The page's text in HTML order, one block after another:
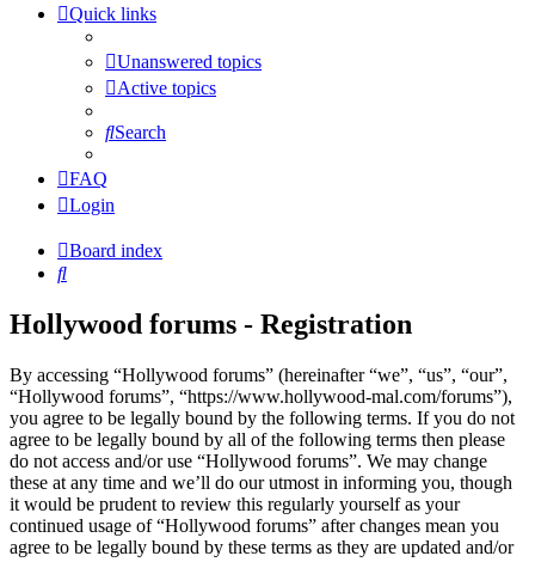
Quick links
Unanswered topics
Active topics
Search
FAQ
Login
Board index
Search
Hollywood forums - Registration
By accessing “Hollywood forums” (hereinafter “we”, “us”, “our”,
“Hollywood forums”, “https://www.hollywood-mal.com/forums”),
you agree to be legally bound by the following terms. If you do not
agree to be legally bound by all of the following terms then please
do not access and/or use “Hollywood forums”. We may change
these at any time and we’ll do our utmost in informing you, though
it would be prudent to review this regularly yourself as your
continued usage of “Hollywood forums” after changes mean you
agree to be legally bound by these terms as they are updated and/or